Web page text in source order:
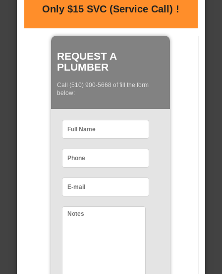
Only $15 SVC (Service Call) !
REQUEST A
PLUMBER
Call (510) 900-5668 of fill the form
below: